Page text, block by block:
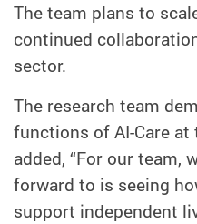
The team plans to
continued
sector.
The research team
functions of AI-Care at
added, “For our team,
forward to is seeing
support independent